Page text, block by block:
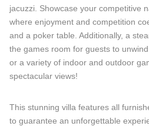
jacuzzi. Showcase your competitive
where enjoyment and competition
and a poker table. Additionally, a
the games room for guests to
or a variety of indoor and outdoor
spectacular views!
This stunning villa features all
to guarantee an unforgettable